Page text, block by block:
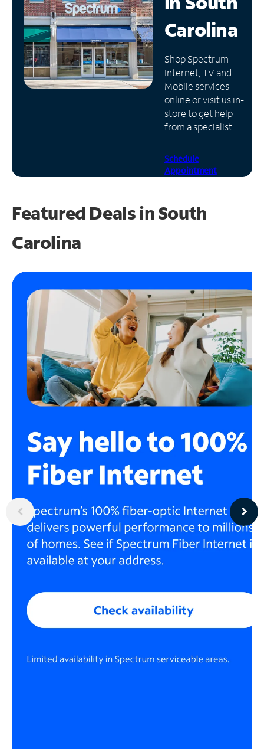
Manage
Account
Find
Store
Carolina
Shop Spectrum
Internet, TV and
Mobile services
online or visit us in-
store to get help
from a specialist.
Schedule
Appointment
Featured Deals in South
Carolina